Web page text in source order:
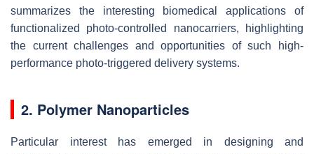
summarizes the interesting biomedical applications of
functionalized photo-controlled nanocarriers, highlighting
the current challenges and opportunities of such high-
performance photo-triggered delivery systems.
2. Polymer Nanoparticles
Particular interest has emerged in designing and